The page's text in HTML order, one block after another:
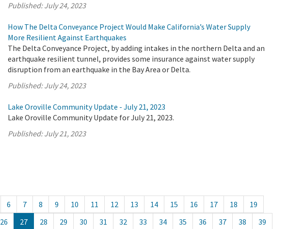
Published:July 24, 2023
How The Delta Conveyance Project Would Make California’s Water Supply
More Resilient Against Earthquakes
The Delta Conveyance Project, by adding intakes in the northern Delta and an
earthquake resilient tunnel, provides some insurance against water supply
disruption from an earthquake in the Bay Area or Delta.
Published:July 24, 2023
Lake Oroville Community Update - July 21, 2023
Lake Oroville Community Update for July 21, 2023.
Published:July 21, 2023
6 7 8 9 10 11 12 13 14 15 16 17 18
19
26 27 28 29 30 31 32 33 34 35 36 37 38
39